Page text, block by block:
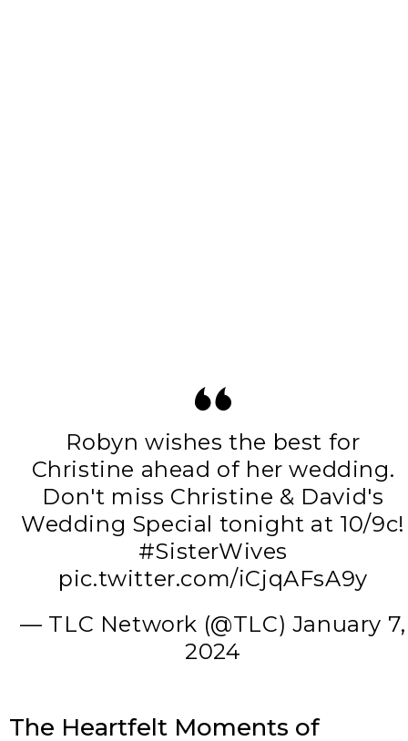
Robyn wishes the best for
Christine ahead of her wedding.
Don't miss Christine & David's
Wedding Special tonight at 10/9c!
#SisterWives
pic.twitter.com/iCjqAFsA9y
— TLC Network (@TLC) January 7,
2024
The Heartfelt Moments of